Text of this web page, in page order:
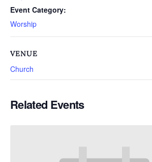
Event Category:
Worship
VENUE
Church
Related Events